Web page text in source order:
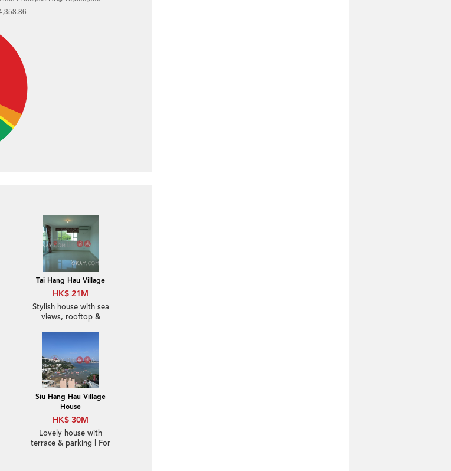
Tai Hang Hau Village
HK$ 21M
Stylish house with sea
views, rooftop &
Siu Hang Hau Village
House
HK$ 30M
Lovely house with
terrace & parking | For